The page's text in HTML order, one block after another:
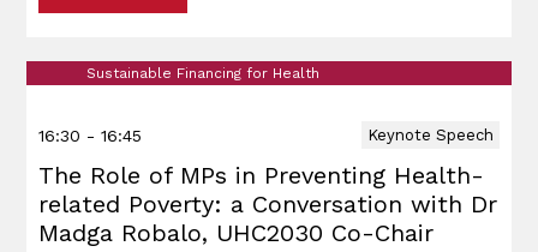
Sustainable Financing for Health
16:30 - 16:45 Keynote Speech
The Role of MPs in Preventing Health-
related Poverty: a Conversation with Dr
Madga Robalo, UHC2030 Co-Chair